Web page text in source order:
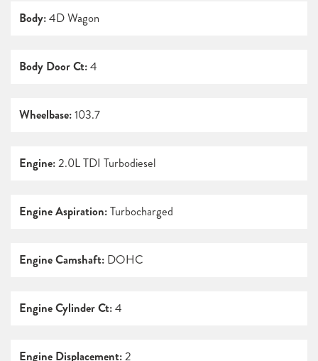
Body:4D Wagon
Body Door Ct:4
Wheelbase:103.7
Engine:2.0L TDI Turbodiesel
Engine Aspiration:Turbocharged
Engine Camshaft: DOHC
Engine Cylinder Ct:4
Engine Displacement:2